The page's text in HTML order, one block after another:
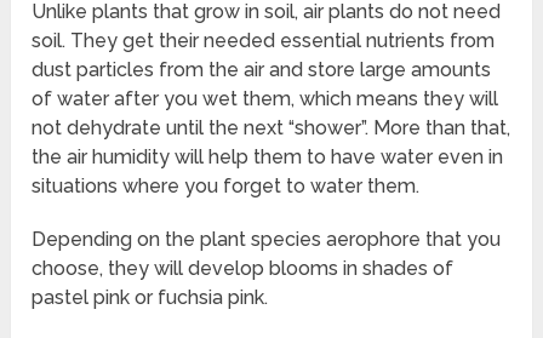
Unlike plants that grow in soil, air plants do not need
soil. They get their needed essential nutrients from
dust particles from the air and store large amounts
of water after you wet them, which means they will
not dehydrate until the next “shower”. More than that,
the air humidity will help them to have water even in
situations where you forget to water them.
Depending on the plant species aerophore that you
choose, they will develop blooms in shades of
pastel pink or fuchsia pink.